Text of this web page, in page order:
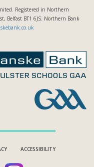
Registered in Northern
Belfast BT1 6JS. Northern Bank
ACCESSIBILITY